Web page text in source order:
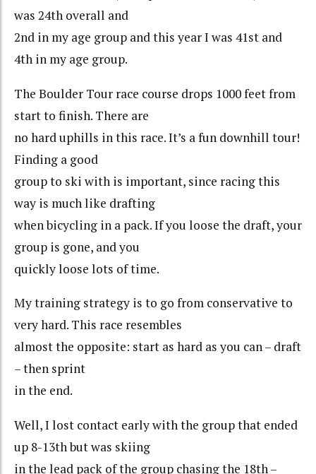
was 24th overall and
2nd in my age group and this year I was 41st and
4th in my age group.
The Boulder Tour race course drops 1000 feet from
start to finish. There are
no hard uphills in this race. It’s a fun downhill tour!
Finding a good
group to ski with is important, since racing this
way is much like drafting
when bicycling in a pack. If you loose the draft, your
group is gone, and you
quickly loose lots of time.
My training strategy is to go from conservative to
very hard. This race resembles
almost the opposite: start as hard as you can – draft
– then sprint
in the end.
Well, I lost contact early with the group that ended
up 8-13th but was skiing
in the lead pack of the group chasing the 18th –